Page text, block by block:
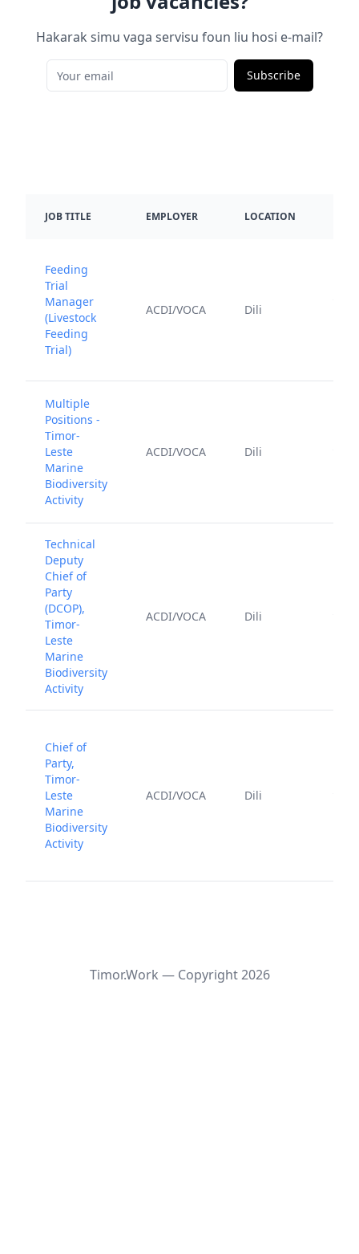
Hakarak simu vaga servisu foun liu hosi e-mail?
Subscribe
JOB TITLE EMPLOYER LOCATION
Feeding
Trial
Manager
(Livestock
Feeding
Trial)
ACDI/VOCA Dili
Multiple
Positions -
Timor-
Leste
Marine
Biodiversity
Activity
ACDI/VOCA Dili
Technical
Deputy
Chief of
Party
(DCOP),
Timor-
Leste
Marine
Biodiversity
Activity
ACDI/VOCA Dili
Chief of
Party,
Timor-
Leste
Marine
Biodiversity
Activity
ACDI/VOCA Dili
Timor.Work — Copyright2026